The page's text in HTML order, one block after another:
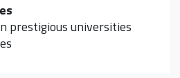
prestigious universities